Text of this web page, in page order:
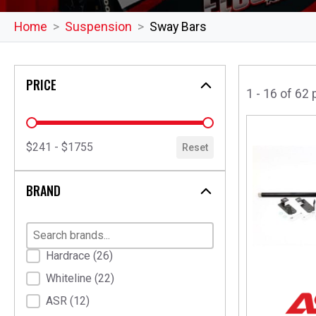
Home Suspension Sway Bars
PRICE
price
$241 - $1755 Reset
BRAND
BrandHardrace (26)
Whiteline (22)
ASR (12)
1 - 16 of 62